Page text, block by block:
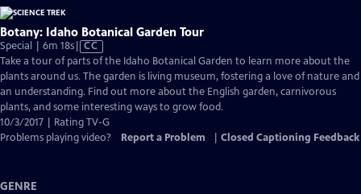
Botany: Idaho Botanical Garden Tour
Special | 6m 18sVideo
has
Closed
Captions
CC
Take a tour of parts of the Idaho Botanical Garden to learn more about the
plants around us. The garden is living museum, fostering a love of nature and
an understanding. Find out more about the English garden, carnivorous
plants, and some interesting ways to grow food.
10/3/2017 | Rating TV-G
Problems playing video?
Report a Problem Closed Captioning Feedback
GENRE